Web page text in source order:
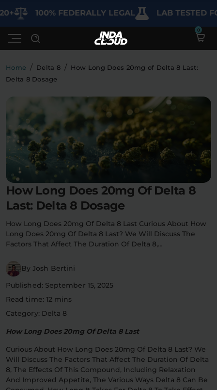
100% FEDERALLY LEGAL LAB TESTED FOR
Shop
Edibles Vapes Sodas
Deals All Products
Deals
Best Sellers
Bundles
Clearance
Specials
Flower Deals
Learn
FAQ'S
Lab Reports
Blogs
About
My Account
Contact
Home / Delta 8/ How Long Does 20mg of Delta 8 Last:
Delta 8 Dosage
How Long Does 20mg Of Delta 8
Last: Delta 8 Dosage
How Long Does 20mg Of Delta 8 Last Curious About How
Long Does 20mg Of Delta 8 Last? We Will Discuss The
Factors That Affect The Duration Of Delta 8,…
By Josh Bertini
Published: September 15, 2025
Read time: 12 mins
Category: Delta 8
How Long Does 20mg Of Delta 8 Last
Curious About How Long Does 20mg Of Delta 8 Last? We
Will Discuss The Factors That Affect The Duration Of Delta
8, The Effects Of This Compound, Including Relaxation
And Improved Appetite, The Various Ways Delta 8 Can Be